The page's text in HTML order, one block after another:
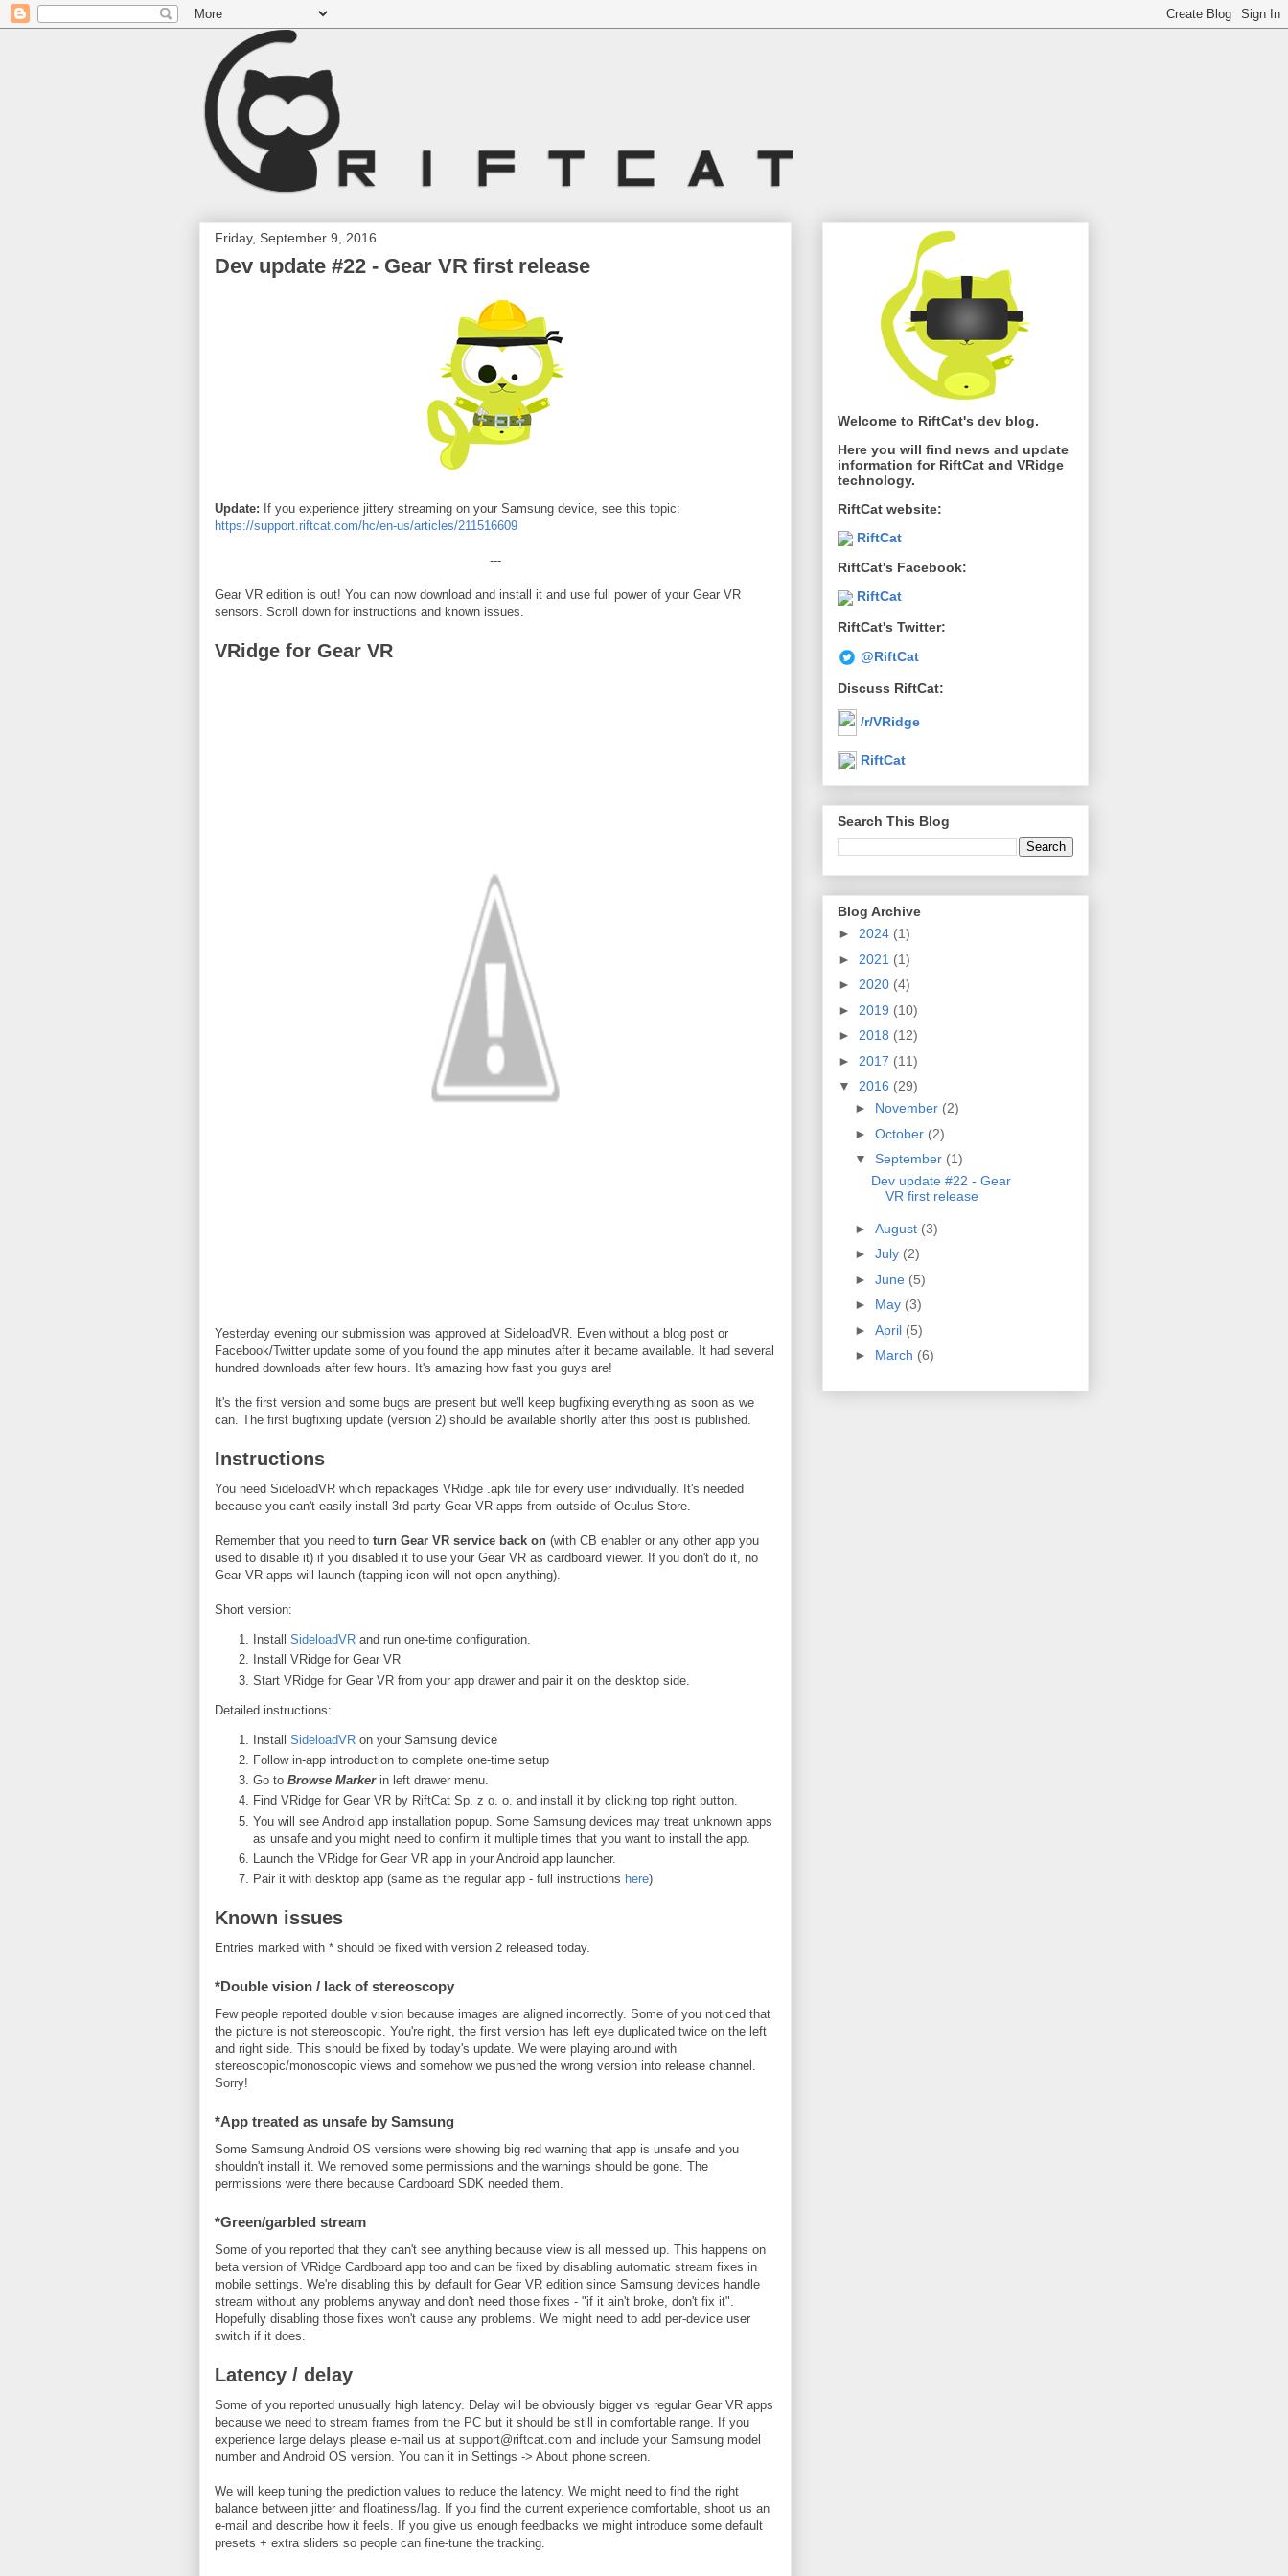
Friday, September 9, 2016
Dev update #22 - Gear VR first release
Update: If you experience jittery streaming on your Samsung device, see this topic:
https://support.riftcat.com/hc/en-us/articles/211516609
---
Gear VR edition is out! You can now download and install it and use full power of your Gear VR
sensors. Scroll down for instructions and known issues.
VRidge for Gear VR
Yesterday evening our submission was approved at SideloadVR. Even without a blog post or
Facebook/Twitter update some of you found the app minutes after it became available. It had several
hundred downloads after few hours. It's amazing how fast you guys are!
It's the first version and some bugs are present but we'll keep bugfixing everything as soon as we
can. The first bugfixing update (version 2) should be available shortly after this post is published.
Instructions
You need SideloadVR which repackages VRidge .apk file for every user individually. It's needed
because you can't easily install 3rd party Gear VR apps from outside of Oculus Store.
Remember that you need to turn Gear VR service back on (with CB enabler or any other app you
used to disable it) if you disabled it to use your Gear VR as cardboard viewer. If you don't do it, no
Gear VR apps will launch (tapping icon will not open anything).
Short version:
Install SideloadVR and run one-time configuration.
Install VRidge for Gear VR
Start VRidge for Gear VR from your app drawer and pair it on the desktop side.
Detailed instructions:
Install SideloadVR on your Samsung device
Follow in-app introduction to complete one-time setup
Go to Browse Markerin left drawer menu.
Find VRidge for Gear VR by RiftCat Sp. z o. o. and install it by clicking top right button.
You will see Android app installation popup. Some Samsung devices may treat unknown apps
as unsafe and you might need to confirm it multiple times that you want to install the app.
Launch the VRidge for Gear VR app in your Android app launcher.
Pair it with desktop app (same as the regular app - full instructions here)
Known issues
Entries marked with * should be fixed with version 2 released today.
*Double vision / lack of stereoscopy
Few people reported double vision because images are aligned incorrectly. Some of you noticed that
the picture is not stereoscopic. You're right, the first version has left eye duplicated twice on the left
and right side. This should be fixed by today's update. We were playing around with
stereoscopic/monoscopic views and somehow we pushed the wrong version into release channel.
Sorry!
*App treated as unsafe by Samsung
Some Samsung Android OS versions were showing big red warning that app is unsafe and you
shouldn't install it. We removed some permissions and the warnings should be gone. The
permissions were there because Cardboard SDK needed them.
*Green/garbled stream
Some of you reported that they can't see anything because view is all messed up. This happens on
beta version of VRidge Cardboard app too and can be fixed by disabling automatic stream fixes in
mobile settings. We're disabling this by default for Gear VR edition since Samsung devices handle
stream without any problems anyway and don't need those fixes - "if it ain't broke, don't fix it".
Hopefully disabling those fixes won't cause any problems. We might need to add per-device user
switch if it does.
Latency / delay
Some of you reported unusually high latency. Delay will be obviously bigger vs regular Gear VR apps
because we need to stream frames from the PC but it should be still in comfortable range. If you
experience large delays please e-mail us at support@riftcat.com and include your Samsung model
number and Android OS version. You can it in Settings -> About phone screen.
We will keep tuning the prediction values to reduce the latency. We might need to find the right
balance between jitter and floatiness/lag. If you find the current experience comfortable, shoot us an
e-mail and describe how it feels. If you give us enough feedbacks we might introduce some default
presets + extra sliders so people can fine-tune the tracking.
Welcome to RiftCat's dev blog.
Here you will find news and update
information for RiftCat and VRidge
technology.
RiftCat website:
RiftCat
RiftCat's Facebook:
RiftCat
RiftCat's Twitter:
@RiftCat
Discuss RiftCat:
/r/VRidge
RiftCat
Search This Blog
Blog Archive
► 2024 (1)
► 2021 (1)
► 2020 (4)
► 2019 (10)
► 2018 (12)
► 2017 (11)
▼ 2016 (29)
► November (2)
► October (2)
▼ September (1)
Dev update #22 - Gear
VR first release
► August (3)
► July (2)
► June (5)
► May (3)
► April (5)
► March (6)